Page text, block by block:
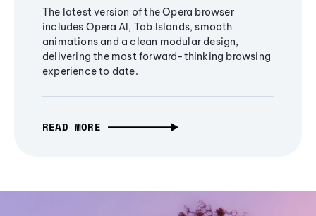
The latest version of the Opera browser
includes Opera AI, Tab Islands, smooth
animations and a clean modular design,
delivering the most forward-thinking browsing
experience to date.
READ MORE